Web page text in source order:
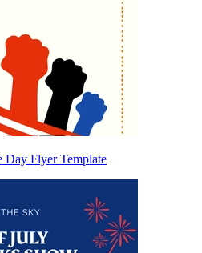
Day Flyer Template